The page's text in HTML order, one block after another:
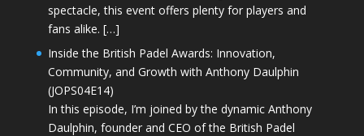
spectacle, this event offers plenty for players and
fans alike. […]
Inside the British Padel Awards: Innovation,
Community, and Growth with Anthony Daulphin
(JOPS04E14)
In this episode, I’m joined by the dynamic Anthony
Daulphin, founder and CEO of the British Padel